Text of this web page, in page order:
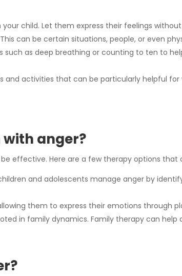
child. Let them express their feelings
can be certain situations, people, or even
such as deep breathing or counting to ten to
and activities that can be particularly helpful for
anger?
effective. Here are a few therapy options that
and adolescents manage anger by
them to express their emotions through
in family dynamics. Family therapy can help